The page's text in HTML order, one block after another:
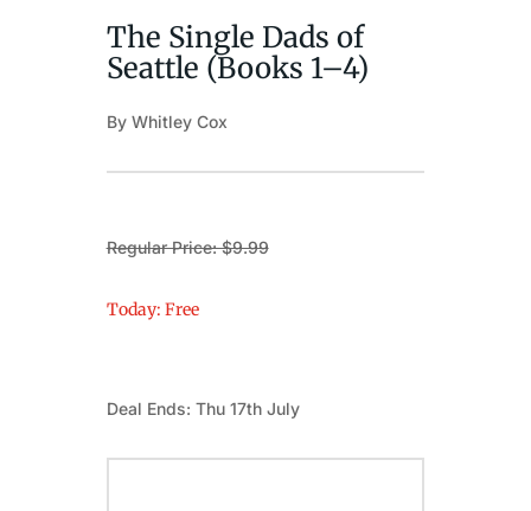
The Single Dads of
Seattle (Books 1–4)
By Whitley Cox
Regular Price: $9.99
Today: Free
Deal Ends: Thu 17th July